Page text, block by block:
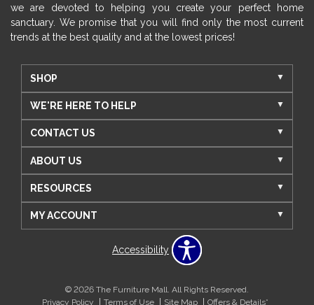
we are devoted to helping you create your perfect home
sanctuary. We promise that you will find only the most current
trends at the best quality and at the lowest prices!
SHOP
WE'RE HERE TO HELP
CONTACT US
ABOUT US
RESOURCES
MY ACCOUNT
Accessibility
© 2026 The Furniture Mall. All Rights Reserved.
Privacy Policy
Terms of Use Site Map Offers & Details*